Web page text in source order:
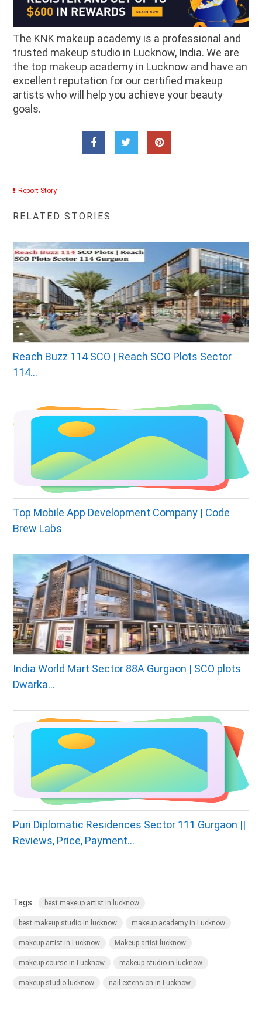
The KNK makeup academy is a professional and
trusted makeup studio in Lucknow, India. We are
the top makeup academy in Lucknow and have an
excellent reputation for our certified makeup
artists who will help you achieve your beauty
goals.
Report Story
RELATED STORIES
Reach Buzz 114 SCO | Reach SCO Plots Sector
114...
Top Mobile App Development Company | Code
Brew Labs
India World Mart Sector 88A Gurgaon | SCO plots
Dwarka...
Puri Diplomatic Residences Sector 111 Gurgaon ||
Reviews, Price, Payment...
Tags : best makeup artist in lucknow
best makeup studio in lucknow makeup academy in Lucknow
makeup artist in Lucknow Makeup artist lucknow
makeup course in Lucknow makeup studio in lucknow
makeup studio lucknow nail extension in Lucknow